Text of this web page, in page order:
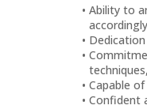
Ability to
Capable
Confident